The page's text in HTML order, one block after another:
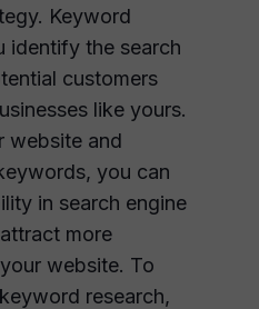
Keyword
identify the search
customers
like yours.
website and
you can
in search engine
more
website. To
research,